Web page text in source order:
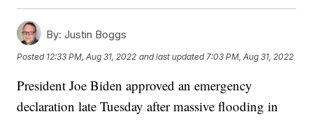
By: Justin Boggs
Posted 12:33 PM, Aug 31, 2022 and last updated 7:03 PM, Aug 31, 2022
President Joe Biden approved an emergency
declaration late Tuesday after massive flooding in